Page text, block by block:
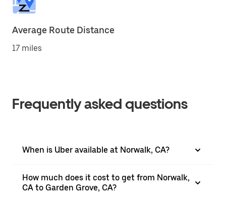
Average Route Distance
17 miles
Frequently asked questions
When is Uber available at Norwalk, CA?
How much does it cost to get from Norwalk,
CA to Garden Grove, CA?